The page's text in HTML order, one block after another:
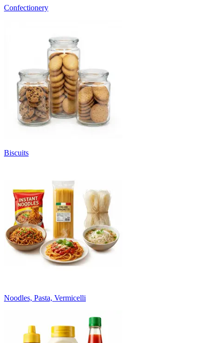
Confectionery
Biscuits
Noodles, Pasta, Vermicelli